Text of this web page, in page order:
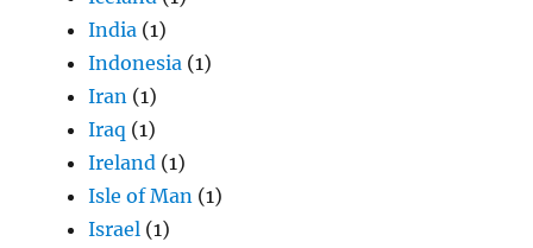
India (1)
Indonesia (1)
Iran (1)
Iraq (1)
Ireland (1)
Isle of Man (1)
Israel (1)